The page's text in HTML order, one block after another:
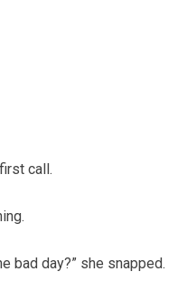
call.
bad day?” she snapped.